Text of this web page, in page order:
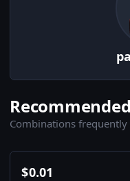
Combinations
$0.01